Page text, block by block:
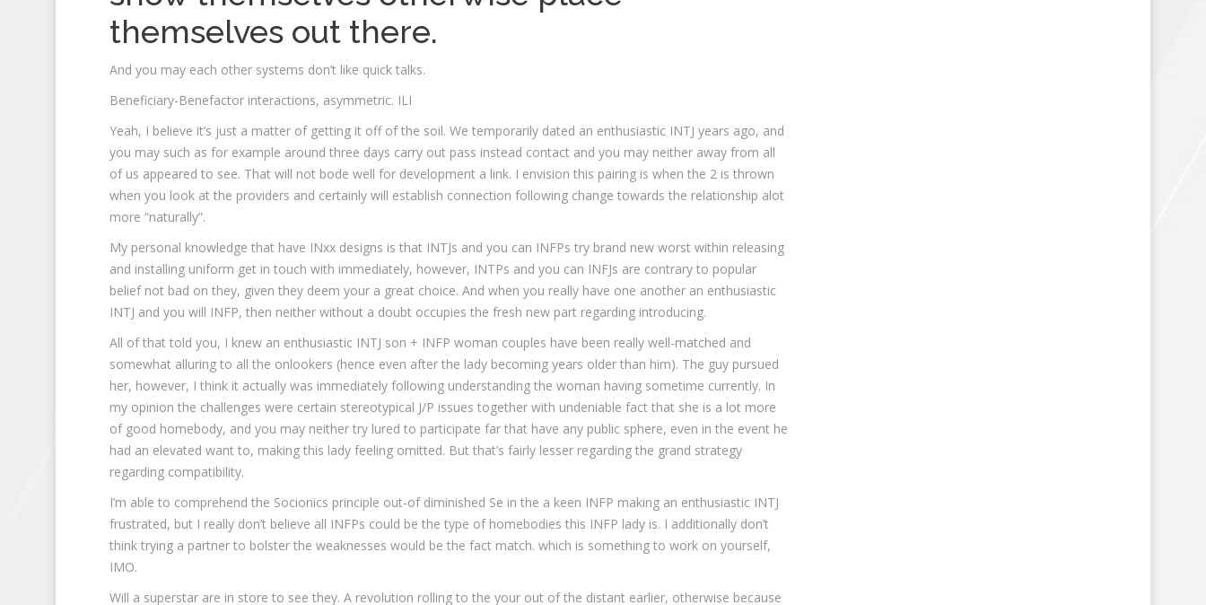
themselves out there.
And you may each other systems don’t like quick talks.
Beneficiary-Benefactor interactions, asymmetric. ILI
Yeah, I believe it’s just a matter of getting it off of the soil. We temporarily dated an enthusiastic INTJ years ago, and
you may such as for example around three days carry out pass instead contact and you may neither away from all
of us appeared to see. That will not bode well for development a link. I envision this pairing is when the 2 is thrown
when you look at the providers and certainly will establish connection following change towards the relationship alot
more “naturally”.
My personal knowledge that have INxx designs is that INTJs and you can INFPs try brand new worst within releasing
and installing uniform get in touch with immediately, however, INTPs and you can INFJs are contrary to popular
belief not bad on they, given they deem your a great choice. And when you really have one another an enthusiastic
INTJ and you will INFP, then neither without a doubt occupies the fresh new part regarding introducing.
All of that told you, I knew an enthusiastic INTJ son + INFP woman couples have been really well-matched and
somewhat alluring to all the onlookers (hence even after the lady becoming years older than him). The guy pursued
her, however, I think it actually was immediately following understanding the woman having sometime currently. In
my opinion the challenges were certain stereotypical J/P issues together with undeniable fact that she is a lot more
of good homebody, and you may neither try lured to participate far that have any public sphere, even in the event he
had an elevated want to, making this lady feeling omitted. But that’s fairly lesser regarding the grand strategy
regarding compatibility.
I’m able to comprehend the Socionics principle out-of diminished Se in the a keen INFP making an enthusiastic INTJ
frustrated, but I really don’t believe all INFPs could be the type of homebodies this INFP lady is. I additionally don’t
think trying a partner to bolster the weaknesses would be the fact match. which is something to work on yourself,
IMO.
Will a superstar are in store to see they. A revolution rolling to the your out of the distant earlier, otherwise because